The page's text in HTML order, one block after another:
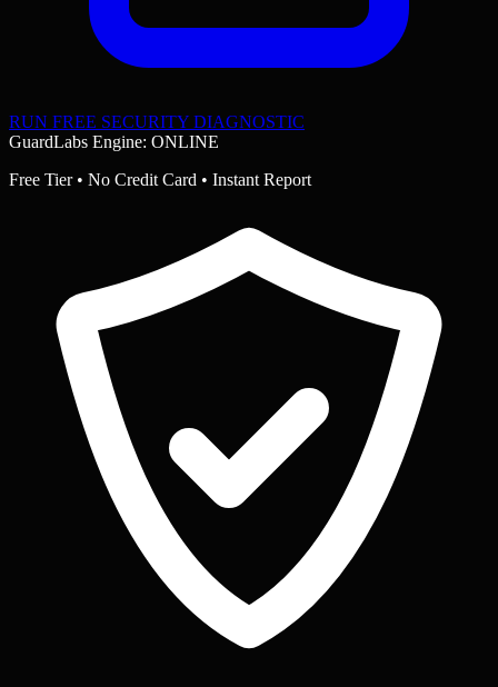
RUN FREE SECURITY DIAGNOSTIC
GuardLabs Engine: ONLINE
Free Tier • No Credit Card • Instant Report